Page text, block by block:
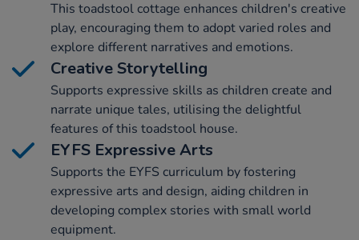
This toadstool cottage enhances children's creative
play, encouraging them to adopt varied roles and
explore different narratives and emotions.
Creative Storytelling
Supports expressive skills as children create and
narrate unique tales, utilising the delightful
features of this toadstool house.
EYFS Expressive Arts
Supports the EYFS curriculum by fostering
expressive arts and design, aiding children in
developing complex stories with small world
equipment.